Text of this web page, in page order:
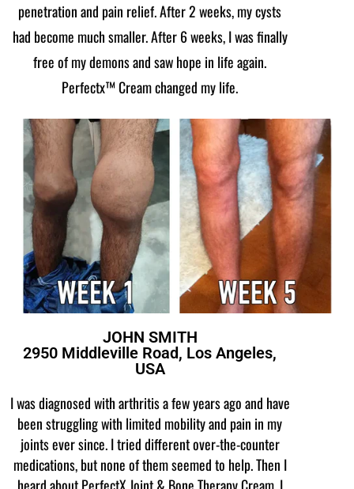
penetration and pain relief. After 2 weeks, my cysts
had become much smaller. After 6 weeks, I was finally
free of my demons and saw hope in life again.
Perfectx™ Cream changed my life.
JOHN SMITH
2950 Middleville Road, Los Angeles,
USA
I was diagnosed with arthritis a few years ago and have
been struggling with limited mobility and pain in my
joints ever since. I tried different over-the-counter
medications, but none of them seemed to help. Then I